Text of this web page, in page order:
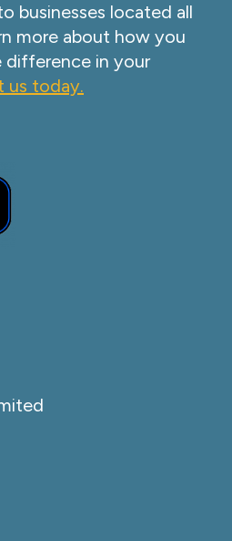
businesses located all
more about how you
difference in your
us today.